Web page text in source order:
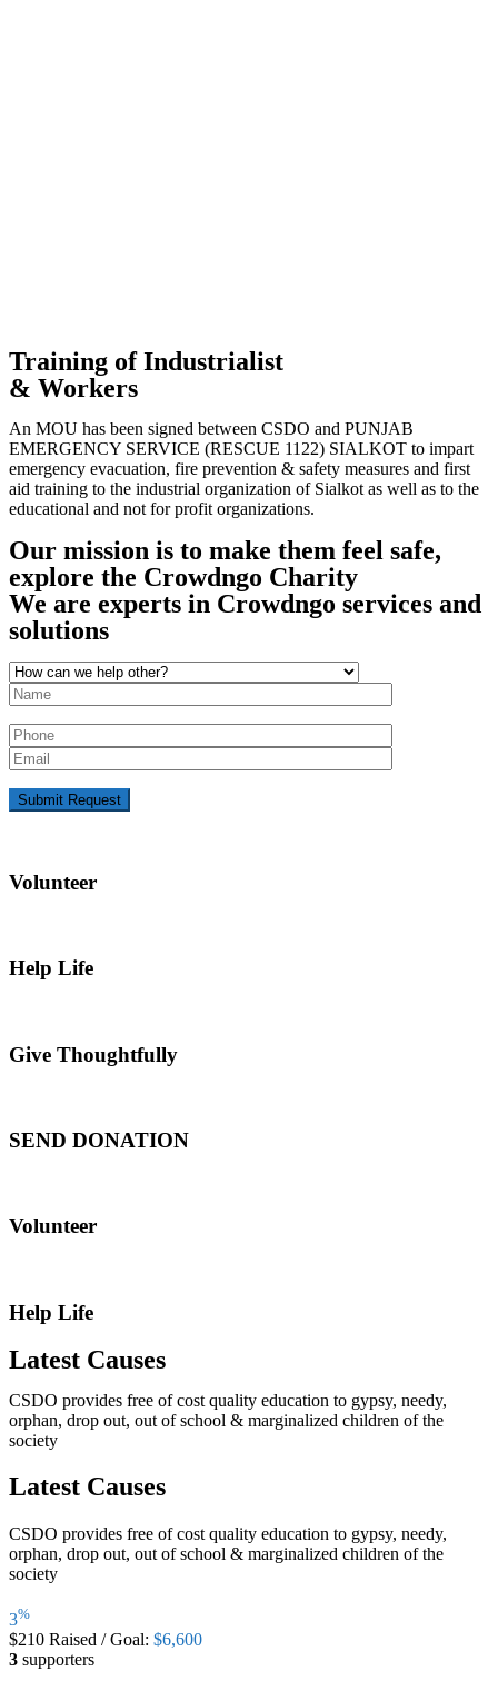
Training of Industrialist
& Workers
An MOU has been signed between CSDO and PUNJAB
EMERGENCY SERVICE (RESCUE 1122) SIALKOT to impart
emergency evacuation, fire prevention & safety measures and first
aid training to the industrial organization of Sialkot as well as to the
educational and not for profit organizations.
Our mission is to make them feel safe,
explore the Crowdngo Charity
We are experts in Crowdngo services and
solutions
Volunteer
Help Life
Give Thoughtfully
SEND DONATION
Volunteer
Help Life
Latest Causes
CSDO provides free of cost quality education to gypsy, needy,
orphan, drop out, out of school & marginalized children of the
society
Latest Causes
CSDO provides free of cost quality education to gypsy, needy,
orphan, drop out, out of school & marginalized children of the
society
3%
$210 Raised /Goal: $6,600
3 supporters